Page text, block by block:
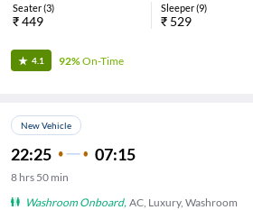
Seater(3)
₹449
Sleeper(9)
₹ 529
4.1 92%On-Time
New Vehicle
22:25 07:15
8 hrs 50 min
Washroom Onboard, AC, Luxury, Washroom